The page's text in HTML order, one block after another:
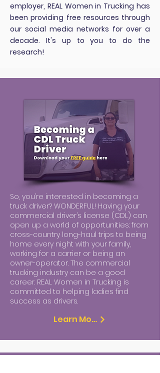
employer, REAL Women in Trucking has
been providing free resources through
our social media networks for over a
decade. It's up to you to do the
research!
So, you’re interested in becoming a
truck driver? WONDERFUL! Having your
commercial driver’s license (CDL) can
open up a world of opportunities: from
cross-country long-haul trips to being
home every night with your family,
working for a carrier or being an
owner-operator. The commercial
trucking industry can be a good
career. REAL Women in Trucking is
committed to helping ladies find
success as drivers.
Learn More